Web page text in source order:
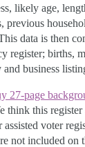
likely age,
previous
data is then
register; births,
business
27-page
think this
assisted voter
not included on